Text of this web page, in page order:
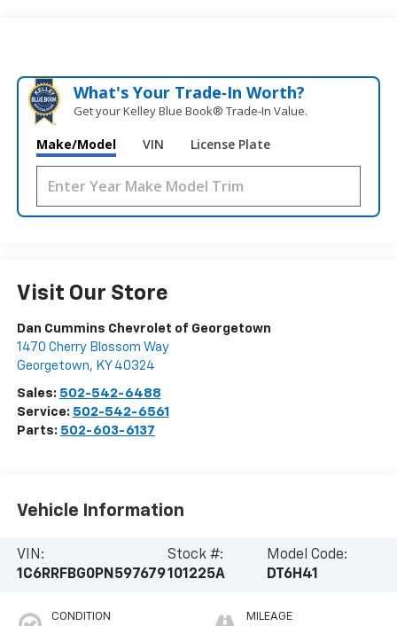
What's Your Trade‑In Worth?
Get your Kelley Blue Book® Trade‑In Value.
Make/Model VIN License Plate
Visit Our Store
Dan Cummins Chevrolet of Georgetown
1470 Cherry Blossom Way
Georgetown, KY 40324
Sales: 502-542-6488
Service: 502-542-6561
Parts: 502-603-6137
Vehicle Information
VIN:
1C6RRFBG0PN597679
Stock #:
101225A
Model Code:
DT6H41
CONDITION MILEAGE